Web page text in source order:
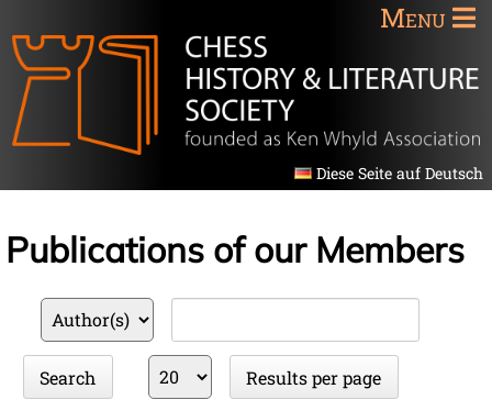
Menu
Diese Seite auf Deutsch
Publications of our Members
Available
fields
Search
Results
per
Results per page